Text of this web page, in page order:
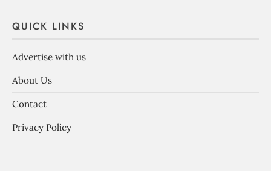
QUICK LINKS
Advertise with us
About Us
Contact
Privacy Policy